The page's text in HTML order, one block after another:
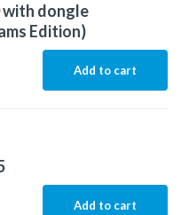
with dongle
Edition)
Add to cart
Add to cart